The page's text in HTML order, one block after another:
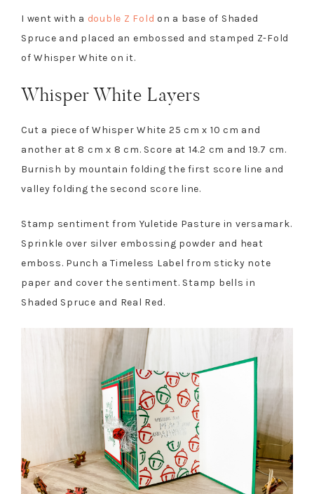
I went with a double Z Fold on a base of Shaded
Spruce and placed an embossed and stamped Z-Fold
of Whisper White on it.
Whisper White Layers
Cut a piece of Whisper White 25 cm x 10 cm and
another at 8 cm x 8 cm. Score at 14.2 cm and 19.7 cm.
Burnish by mountain folding the first score line and
valley folding the second score line.
Stamp sentiment from Yuletide Pasture in versamark.
Sprinkle over silver embossing powder and heat
emboss. Punch a Timeless Label from sticky note
paper and cover the sentiment. Stamp bells in
Shaded Spruce and Real Red.